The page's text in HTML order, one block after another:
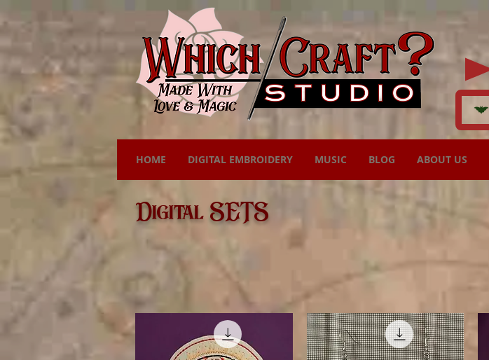
HOME DIGITAL EMBROIDERY MUSIC BLOG ABOUT US
Digital SETS